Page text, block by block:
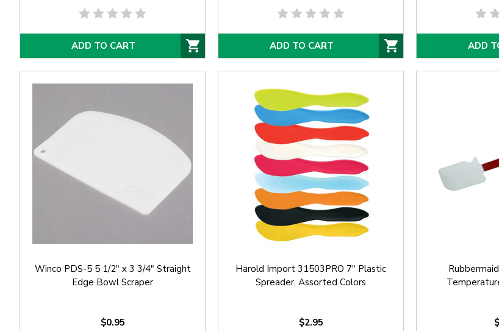
ADD TO CART ADD TO CART ADD
Winco PDS-5 5 1/2" x 3 3/4" Straight
Edge Bowl Scraper
$0.95
Harold Import 31503PRO 7" Plastic
Spreader, Assorted Colors
$2.95